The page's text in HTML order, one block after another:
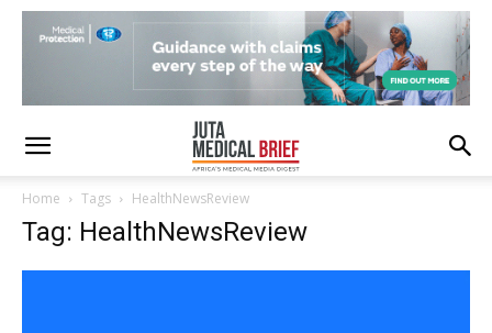
Home Tags HealthNewsReview
Tag: HealthNewsReview